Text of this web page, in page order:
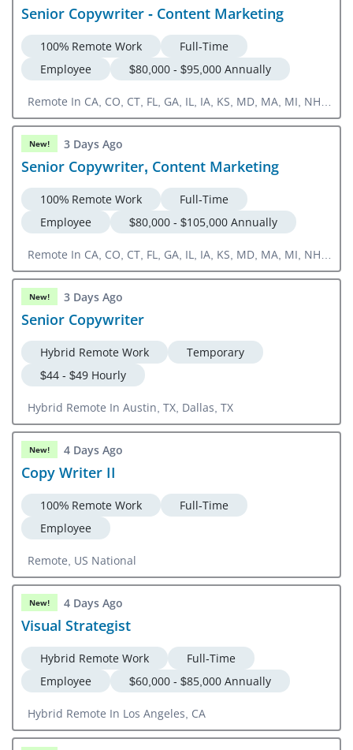
Senior Copywriter - Content Marketing
100% Remote Work
Full-Time
Employee
$80,000 - $95,000 Annually
Remote In CA, CO, CT, FL, GA, IL, IA, KS, MD, MA, MI, NH,
NJ, NY, NC, OH, OR, PA, RI, SC, TN, TX, UT, VA, WA, DC
New! 3 Days Ago
Senior Copywriter, Content Marketing
100% Remote Work
Full-Time
Employee
$80,000 - $105,000 Annually
Remote In CA, CO, CT, FL, GA, IL, IA, KS, MD, MA, MI, NH,
NJ, NY, NC, OH, OR, PA, RI, SC, TN, TX, UT, VA, WA, DC
New! 3 Days Ago
Senior Copywriter
Hybrid Remote Work
Temporary
$44 - $49 Hourly
Hybrid Remote In Austin, TX, Dallas, TX
New! 4 Days Ago
Copy Writer II
100% Remote Work
Full-Time
Employee
Remote, US National
New! 4 Days Ago
Visual Strategist
Hybrid Remote Work
Full-Time
Employee
$60,000 - $85,000 Annually
Hybrid Remote In Los Angeles, CA